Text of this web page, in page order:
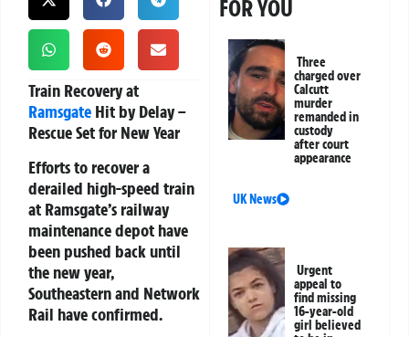
Train Recovery at
Ramsgate Hit by Delay –
Rescue Set for New Year
Efforts to recover a
derailed high-speed train
at Ramsgate’s railway
maintenance depot have
been pushed back until
the new year,
Southeastern and Network
Rail have confirmed.
FOR YOU
Three
charged over
Calcutt
murder
remanded in
custody
after court
appearance
UK News
Urgent
appeal to
find missing
16-year-old
girl believed